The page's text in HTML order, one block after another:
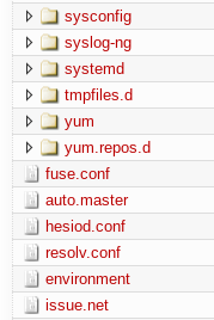
sysconfig
syslog-ng
systemd
tmpfiles.d
yum
yum.repos.d
fuse.conf
auto.master
hesiod.conf
resolv.conf
environment
issue.net